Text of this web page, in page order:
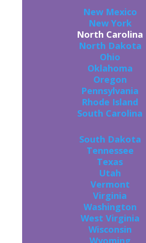
New Mexico
New York
North Carolina
North Dakota
Ohio
Oklahoma
Oregon
Pennsylvania
Rhode Island
South Carolina
South Dakota
Tennessee
Texas
Utah
Vermont
Virginia
Washington
West Virginia
Wisconsin
Wyoming